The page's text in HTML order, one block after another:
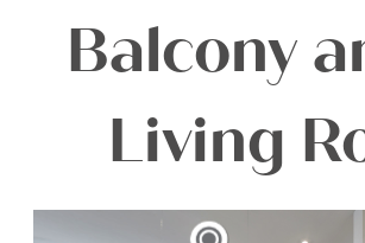
Balcony
Living